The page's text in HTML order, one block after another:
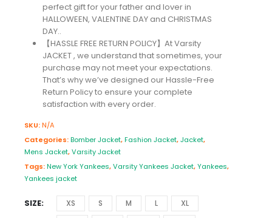
perfect gift for your father and lover in
HALLOWEEN, VALENTINE DAY and CHRISTMAS
DAY..
【HASSLE FREE RETURN POLICY】At Varsity
JACKET , we understand that sometimes, your
purchase may not meet your expectations.
That’s why we’ve designed our Hassle-Free
Return Policy to ensure your complete
satisfaction with every order.
SKU:N/A
Categories:Bomber Jacket,Fashion Jacket,Jacket,
Mens Jacket,Varsity Jacket
Tags:New York Yankees,Varsity Yankees Jacket,Yankees,
Yankees jacket
SIZE XS S M L
XL